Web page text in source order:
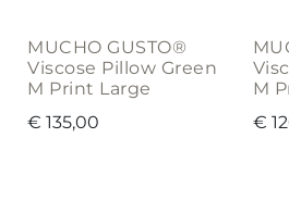
MUCHO GUSTO®
Viscose Pillow Green
M Print Large
€ 135,00
M
€